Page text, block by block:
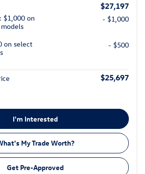
$27,197
$1,000 on
- $1,000
on select
- $500
$25,697
I'm Interested
My Trade Worth?
Get Pre-Approved